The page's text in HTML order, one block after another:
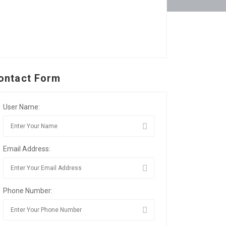
Form
User Name:
Email Address:
Phone Number: